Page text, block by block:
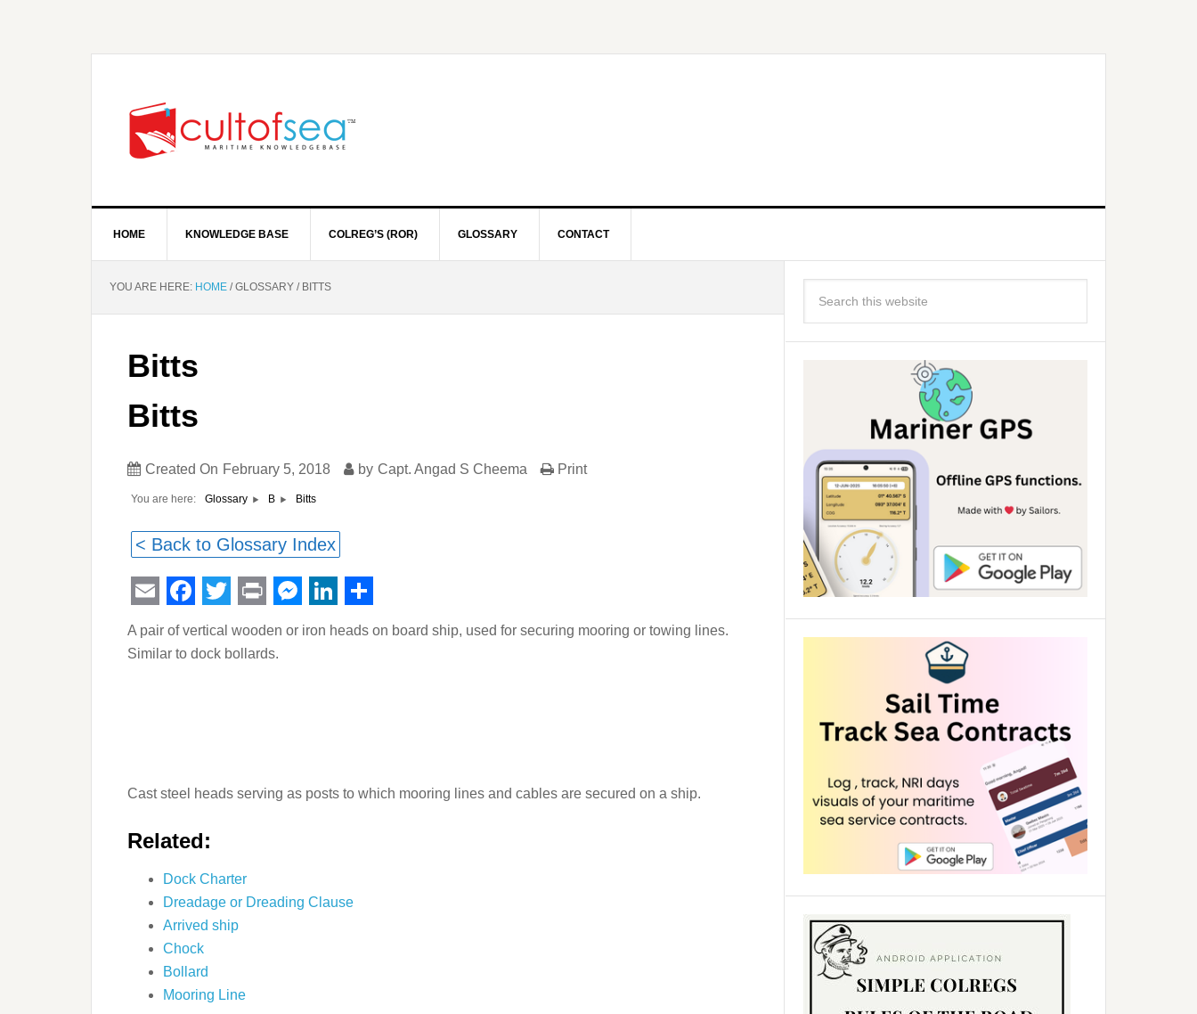
HOME KNOWLEDGE BASE COLREG’S (ROR) GLOSSARY CONTACT
YOU ARE HERE: HOME /GLOSSARY /BITTS
Bitts
Bitts
Created On February 5, 2018 by Capt. Angad S Cheema Print
You are here: Glossary B Bitts
< Back to Glossary Index
EmailFacebook
Twitter
PrintMessenger
LinkedIn
Share
A pair of vertical wooden or iron heads on board ship, used for securing mooring or towing lines.
Similar to dock bollards.
Cast steel heads serving as posts to which mooring lines and cables are secured on a ship.
Related:
Dock Charter
Dreadage or Dreading Clause
Arrived ship
Chock
Bollard
Mooring Line